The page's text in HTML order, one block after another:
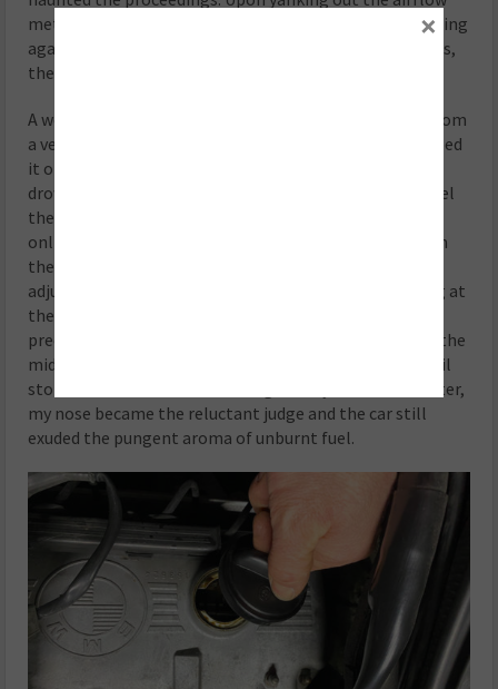
meter once more, I discovered the culprit—a flap scraping
against the casing. With time breathing down our necks,
the decision was swift: source a used unit.
A week later, the used arrival looked more like a relic from
a vehicular graveyard than a saviour. Undaunted, I slapped
it on, and the car begrudgingly sputtered to life, still
drowning in an excess of richness. In my quest to unravel
the mysteries of emissions on this vintage beauty, an
online archive safari ensued. Jackpot! A document from
the ‘80s revealed that the “new” air flow meter CO
adjustment screw had been cranked clockwise, settling at
the richest mixture setting possible. A few, three to be
precise, anticlockwise turns and we found ourselves in the
middle position. Now, it was a dance of fine-tuning until
stoichiometric bliss. But lacking a fancy emissions tester,
my nose became the reluctant judge and the car still
exuded the pungent aroma of unburnt fuel.
×